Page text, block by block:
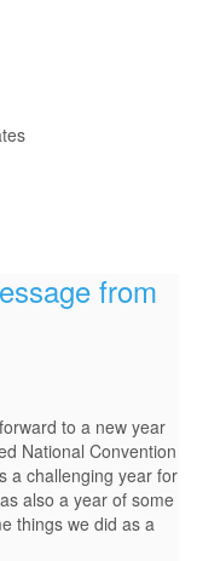
from
to a new year
National Convention
a challenging year for
also a year of some
things we did as a